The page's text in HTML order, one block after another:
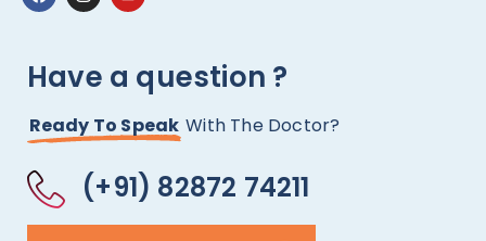
Have a question ?
Ready To Speak With The Doctor?
(+91) 82872 74211